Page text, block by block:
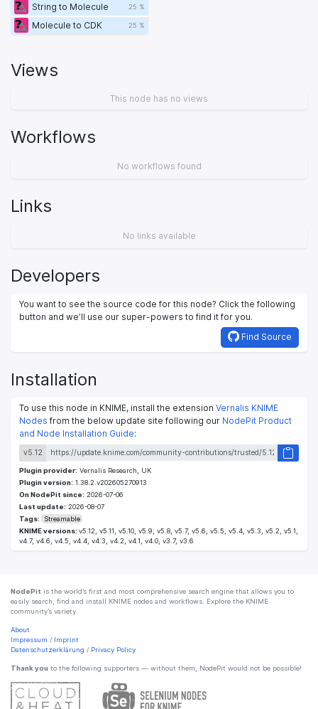
String to Molecule 25 %
Molecule to CDK 25 %
Views
This node has no views
Workflows
No workflows found
Links
No links available
Developers
You want to see the source code for this node? Click the following
button and we’ll use our super-powers to find it for you.
Find Source
Installation
To use this node in KNIME, install the extension Vernalis KNIME
Nodes from the below update site following our NodePit Product
and Node Installation Guide:
v5.12
Plugin provider: Vernalis Research, UK
Plugin version: 1.38.2.v202605270913
On NodePit since: 2026-07-06
Last update: 2026-08-07
Tags:
Streamable
KNIME versions: v5.12, v5.11, v5.10, v5.9, v5.8, v5.7, v5.6, v5.5, v5.4, v5.3, v5.2, v5.1,
v4.7, v4.6, v4.5, v4.4, v4.3, v4.2, v4.1, v4.0, v3.7, v3.6
NodePit is the world’s first and most comprehensive search engine that allows you to
easily search, find and install KNIME nodes and workflows. Explore the KNIME
community’s variety.
About
Impressum / Imprint
Datenschutzerklärung / Privacy Policy
Thank you to the following supporters — without them, NodePit would not be possible!